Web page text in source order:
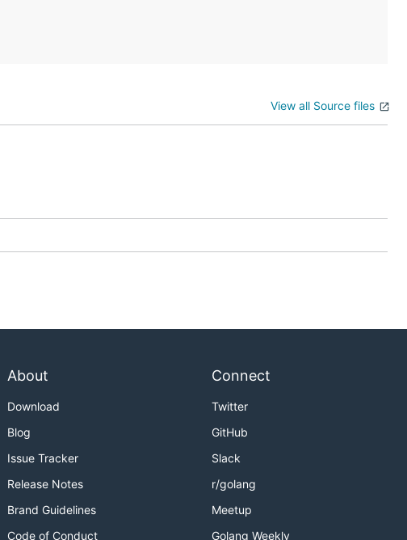
View all Source files
About
Download
Blog
Issue Tracker
Release Notes
Brand Guidelines
Code of Conduct
Connect
Twitter
GitHub
Slack
r/golang
Meetup
Golang Weekly